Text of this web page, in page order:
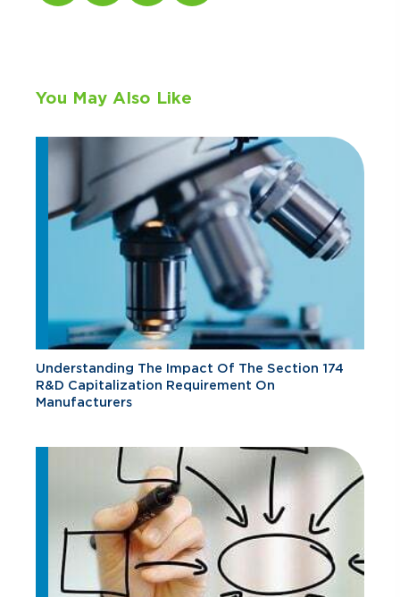
You May Also Like
Understanding The Impact Of The Section 174
R&D Capitalization Requirement On
Manufacturers